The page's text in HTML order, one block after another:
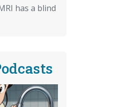
has a blind